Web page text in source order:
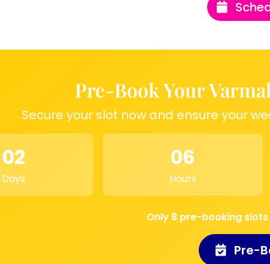
and keep them safe forever. Whether it’s
of your choice with names and a wedding
Pre-Book Your
Secure your slot now and ensure your
02
Days
06
Hours
Only 8 pre-booking
Pre-